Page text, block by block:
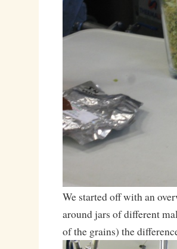
We started off with an
around jars of different
of the grains) the